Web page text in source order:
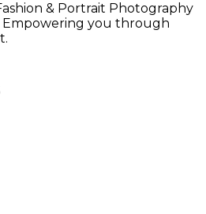
& Portrait Photography
Empowering you through